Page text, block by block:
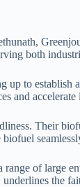
both
up to
and
Their
of large
the